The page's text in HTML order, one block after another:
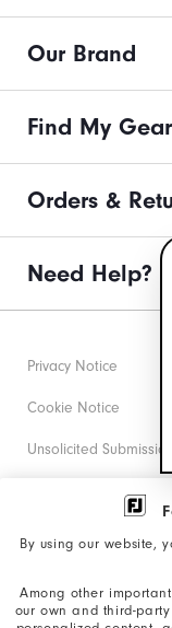
By using our website,
Among other
our own and third-
Our Brand
Find My Gear
Orders &
Need Help?
Privacy Notice
Cookie Notice
Unsolicited Submissions
Corporate Social
California: Your